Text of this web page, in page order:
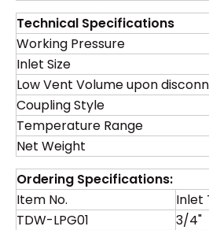
Technical Specifications
Working Pressure
Inlet Size
Low Vent Volume upon
Coupling Style
Temperature Range
Net Weight
Ordering Specifications:
Item No.
Inlet
TDW-LPG01
3/4"